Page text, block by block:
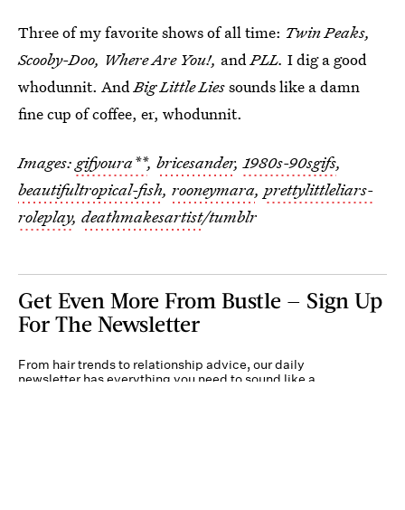
Three of my favorite shows of all time: Twin Peaks,
Scooby-Doo, Where Are You!, andPLL. I dig a good
whodunnit. AndBig Little Liessounds like a damn
fine cup of coffee, er, whodunnit.
Images: gifyoura**, bricesander,1980s-90sgifs,
beautifultropical-fish, rooneymara, prettylittleliars-
roleplay, deathmakesartist/tumblr
Get Even More From Bustle — Sign Up
For The Newsletter
From hair trends to relationship advice, our daily
newsletter has everything you need to sound like a